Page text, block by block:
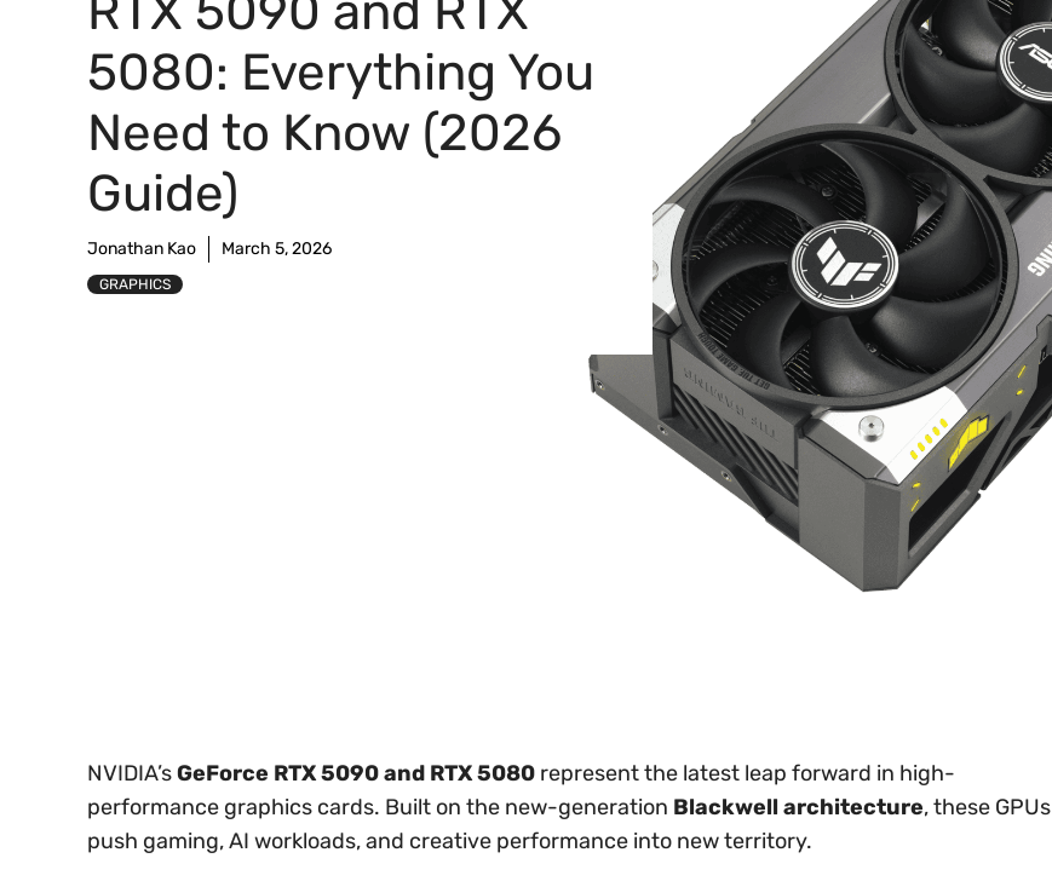
5080: Everything You
Need to Know (2026
Guide)
Jonathan Kao March 5, 2026
GRAPHICS
NVIDIA’sGeForce RTX 5090 and RTX 5080 represent the latest leap forward in high-
performance graphics cards. Built on the new-generation Blackwell architecture, these GPUs
push gaming, AI workloads, and creative performance into new territory.